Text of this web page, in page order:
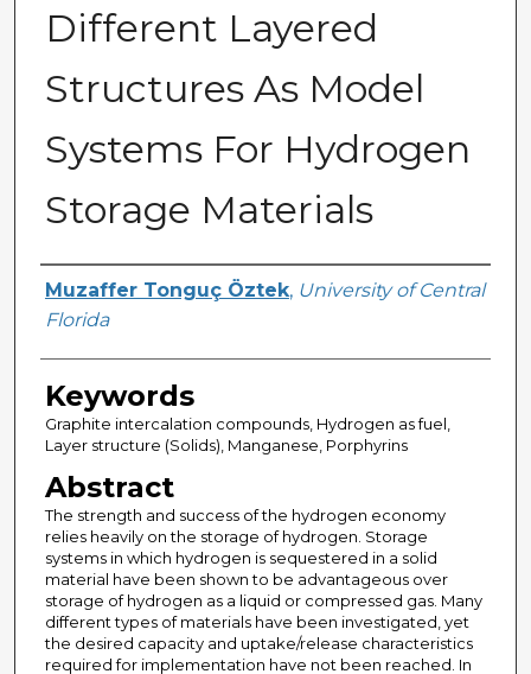
Different Layered
Structures As Model
Systems For Hydrogen
Storage Materials
Author
Muzaffer Tonguç Öztek, University of Central
Florida
Keywords
Graphite intercalation compounds, Hydrogen as fuel,
Layer structure (Solids), Manganese, Porphyrins
Abstract
The strength and success of the hydrogen economy
relies heavily on the storage of hydrogen. Storage
systems in which hydrogen is sequestered in a solid
material have been shown to be advantageous over
storage of hydrogen as a liquid or compressed gas. Many
different types of materials have been investigated, yet
the desired capacity and uptake/release characteristics
required for implementation have not been reached. In